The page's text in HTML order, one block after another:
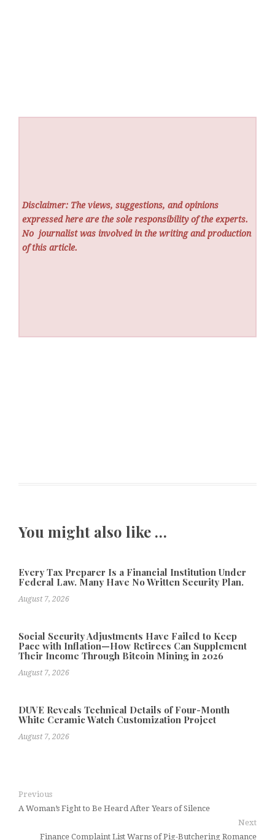
Disclaimer: The views, suggestions, and opinions
expressed here are the sole responsibility of the experts.
No journalist was involved in the writing and production
of this article.
You might also like …
Every Tax Preparer Is a Financial Institution Under
Federal Law. Many Have No Written Security Plan.
August 7, 2026
Social Security Adjustments Have Failed to Keep
Pace with Inflation—How Retirees Can Supplement
Their Income Through Bitcoin Mining in 2026
August 7, 2026
DUVE Reveals Technical Details of Four-Month
White Ceramic Watch Customization Project
August 7, 2026
Previous
A Woman’s Fight to Be Heard After Years of Silence
Next
Finance Complaint List Warns of Pig-Butchering Romance